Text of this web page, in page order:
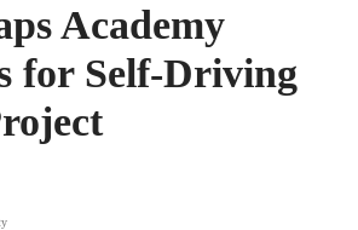
APPLY
Academy
for Self-Driving